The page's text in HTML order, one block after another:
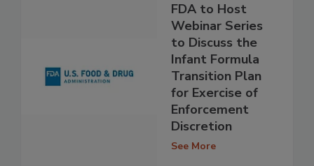
FDA to Host
Webinar Series
to Discuss the
Infant Formula
Transition Plan
for Exercise of
Enforcement
Discretion
See More